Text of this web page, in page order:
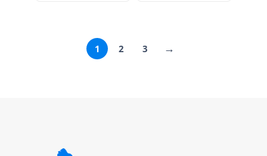
1 2 3 →